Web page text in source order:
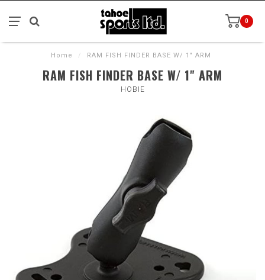
0
Home / RAM FISH FINDER BASE W/ 1" ARM
RAM FISH FINDER BASE W/ 1" ARM
HOBIE